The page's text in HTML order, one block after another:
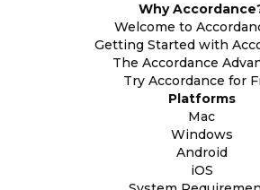
Why
Welcome to
Getting Started with
The Accordance
Try Accordance for
Platforms
Mac
Windows
Android
iOS